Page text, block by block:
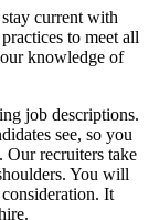
current with
to meet all
knowledge of
job descriptions.
see, so you
Our recruiters take
You will
It